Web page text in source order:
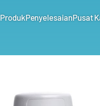
ProdukPenyelesaianPusat